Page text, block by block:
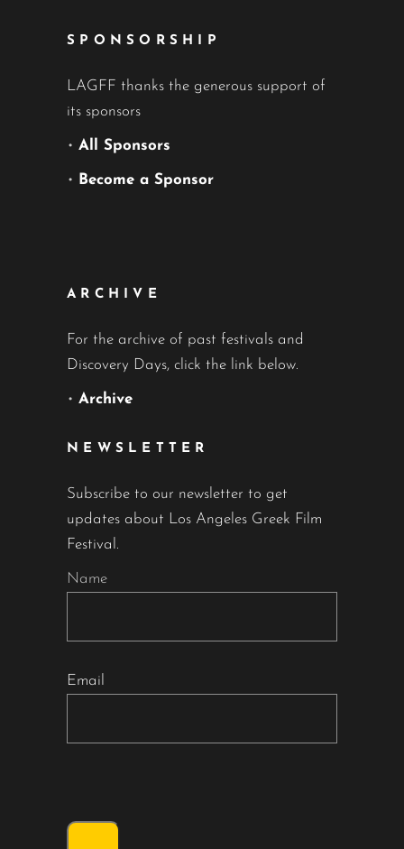
SPONSORSHIP
LAGFF thanks the generous support of
its sponsors
• All Sponsors
• Become a Sponsor
ARCHIVE
For the archive of past festivals and
Discovery Days, click the link below.
• Archive
NEWSLETTER
Subscribe to our newsletter to get
updates about Los Angeles Greek Film
Festival.
Name
Email